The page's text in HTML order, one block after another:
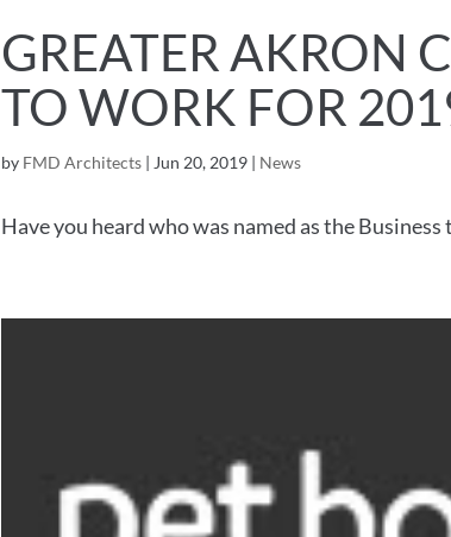
GREATER AKRON
TO WORK FOR
by FMD Architects | Jun 20, 2019 | News
Have you heard who was named as the